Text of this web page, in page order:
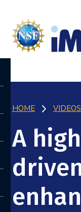
HOME VIDEOS
A